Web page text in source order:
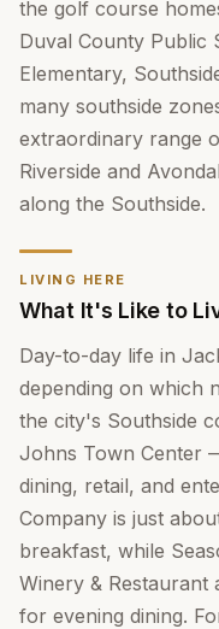
the golf course
Duval County Public
Elementary,
many southside
extraordinary range
Riverside and
along the Southside.
LIVING HERE
What It's Like to
Day-to-day life in
depending on which
the city's Southside
Johns Town Center
dining, retail, and
Company is just
breakfast, while
Winery & Restaurant
for evening dining.